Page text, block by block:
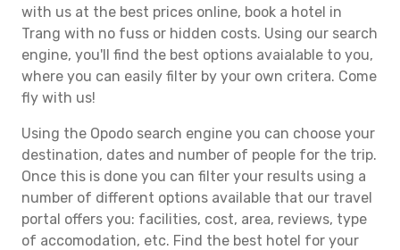
with us at the best prices online, book a hotel in
Trang with no fuss or hidden costs. Using our search
engine, you'll find the best options avaialable to you,
where you can easily filter by your own critera. Come
fly with us!
Using the Opodo search engine you can choose your
destination, dates and number of people for the trip.
Once this is done you can filter your results using a
number of different options available that our travel
portal offers you: facilities, cost, area, reviews, type
of accomodation, etc. Find the best hotel for your